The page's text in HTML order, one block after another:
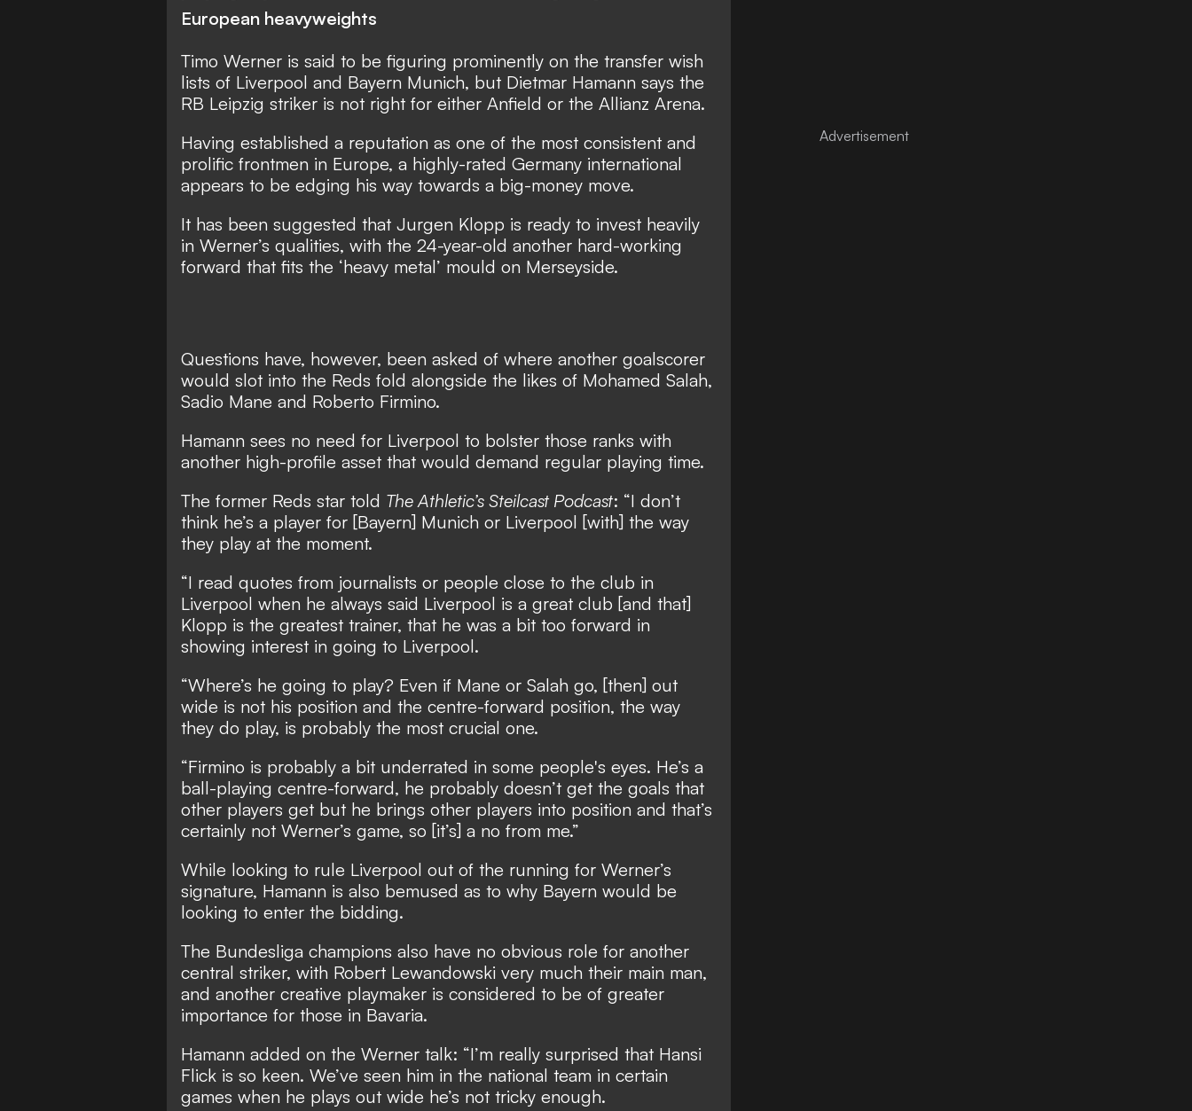
European heavyweights
Timo Werner is said to be figuring prominently on the transfer wish
lists of Liverpool and Bayern Munich, but Dietmar Hamann says the
RB Leipzig striker is not right for either Anfield or the Allianz Arena.
Having established a reputation as one of the most consistent and
prolific frontmen in Europe, a highly-rated Germany international
appears to be edging his way towards a big-money move.
It has been suggested that Jurgen Klopp is ready to invest heavily
in Werner’s qualities, with the 24-year-old another hard-working
forward that fits the ‘heavy metal’ mould on Merseyside.
Questions have, however, been asked of where another goalscorer
would slot into the Reds fold alongside the likes of Mohamed Salah,
Sadio Mane and Roberto Firmino.
Hamann sees no need for Liverpool to bolster those ranks with
another high-profile asset that would demand regular playing time.
The former Reds star told The Athletic’s Steilcast Podcast: “I don’t
think he’s a player for [Bayern] Munich or Liverpool [with] the way
they play at the moment.
“I read quotes from journalists or people close to the club in
Liverpool when he always said Liverpool is a great club [and that]
Klopp is the greatest trainer, that he was a bit too forward in
showing interest in going to Liverpool.
“Where’s he going to play? Even if Mane or Salah go, [then] out
wide is not his position and the centre-forward position, the way
they do play, is probably the most crucial one.
“Firmino is probably a bit underrated in some people's eyes. He’s a
ball-playing centre-forward, he probably doesn’t get the goals that
other players get but he brings other players into position and that’s
certainly not Werner’s game, so [it’s] a no from me.”
While looking to rule Liverpool out of the running for Werner’s
signature, Hamann is also bemused as to why Bayern would be
looking to enter the bidding.
The Bundesliga champions also have no obvious role for another
central striker, with Robert Lewandowski very much their main man,
and another creative playmaker is considered to be of greater
importance for those in Bavaria.
Hamann added on the Werner talk: “I’m really surprised that Hansi
Flick is so keen. We’ve seen him in the national team in certain
games when he plays out wide he’s not tricky enough.